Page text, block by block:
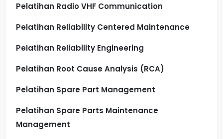
Pelatihan Radio VHF Communication
Pelatihan Reliability Centered Maintenance
Pelatihan Reliability Engineering
Pelatihan Root Cause Analysis (RCA)
Pelatihan Spare Part Management
Pelatihan Spare Parts Maintenance
Management